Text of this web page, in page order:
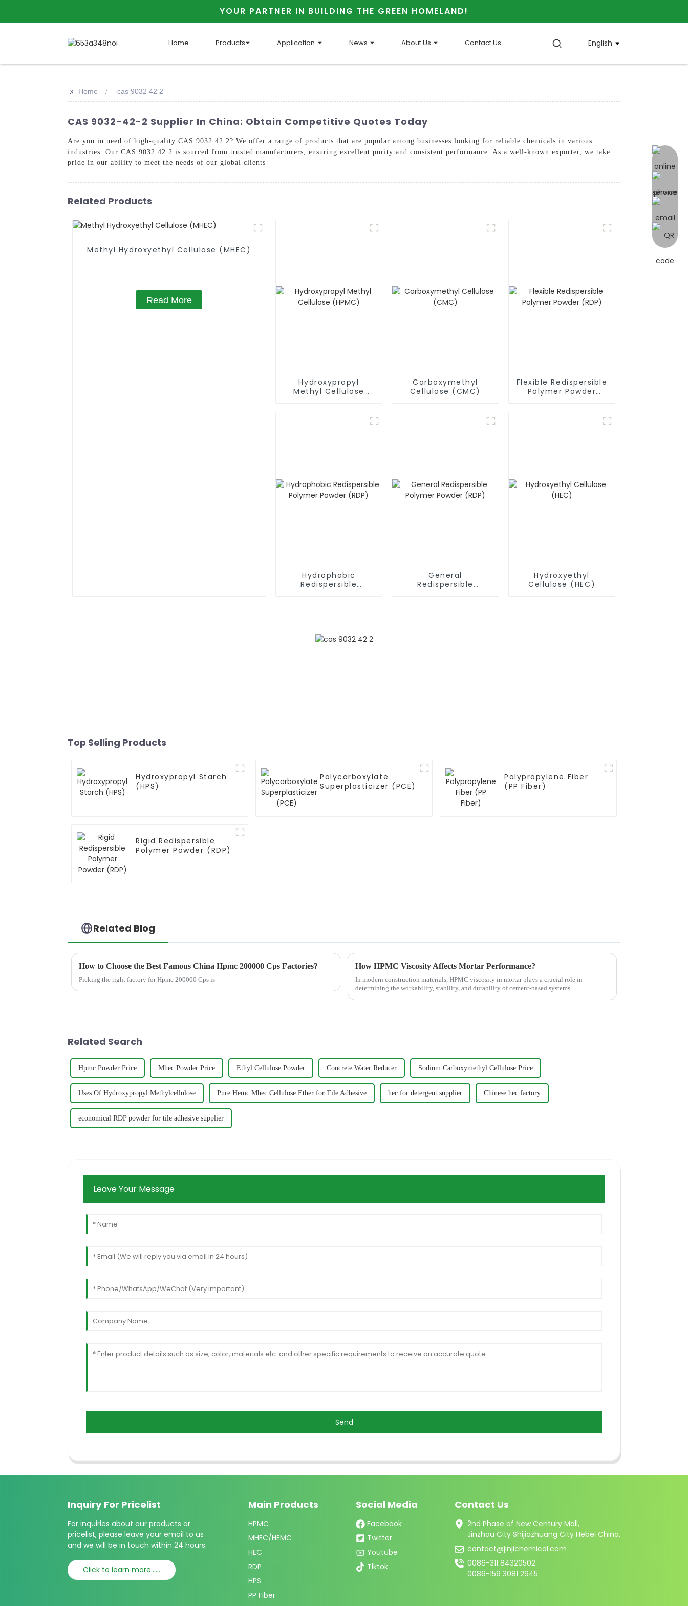
YOUR PARTNER IN BUILDING THE GREEN HOMELAND!
Home Products Application News About Us Contact Us English
online
>> Home cas 9032 42 2
CAS 9032-42-2 Supplier In China: Obtain Competitive Quotes Today
Are you in need of high-quality CAS 9032 42 2? We offer a range of products that are popular among businesses looking for reliable chemicals in various
industries. Our CAS 9032 42 2 is sourced from trusted manufacturers, ensuring excellent purity and consistent performance. As a well-known exporter, we take
pride in our ability to meet the needs of our global clients
Related Products
Methyl Hydroxyethyl Cellulose (MHEC)
Read More
Hydroxypropyl
Methyl Cellulose
Carboxymethyl
Cellulose (CMC)
Flexible Redispersible
Polymer Powder
Hydrophobic
Redispersible
General
Redispersible
Hydroxyethyl
Cellulose (HEC)
Top Selling Products
Hydroxypropyl Starch
(HPS)
Polycarboxylate
Superplasticizer (PCE)
Polypropylene Fiber
(PP Fiber)
Rigid Redispersible
Polymer Powder (RDP)
Related Blog
How to Choose the Best Famous China Hpmc 200000 Cps Factories?
Picking the right factory for Hpmc 200000 Cps is
How HPMC Viscosity Affects Mortar Performance?
In modern construction materials, HPMC viscosity in mortar plays a crucial role in
determining the workability, stability, and durability of cement-based systems.
Related Search
Hpmc Powder Price Mhec Powder Price Ethyl Cellulose Powder Concrete Water Reducer Sodium Carboxymethyl Cellulose Price
Uses Of Hydroxypropyl Methylcellulose Pure Hemc Mhec Cellulose Ether for Tile Adhesive hec for detergent supplier Chinese hec factory
economical RDP powder for tile adhesive supplier
Leave Your Message
Send
Inquiry For Pricelist
For inquiries about our products or
pricelist, please leave your email to us
and we will be in touch within 24 hours.
Click to learn more......
Main Products
HPMC
MHEC/HEMC
HEC
RDP
HPS
PP Fiber
Social Media
Facebook
Twitter
Youtube
Tiktok
Contact Us
2nd Phase of New Century Mall,
Jinzhou City Shijiazhuang City Hebei China.
contact@jinjichemical.com
0086-311 84320502
0086-159 3081 2945